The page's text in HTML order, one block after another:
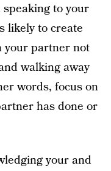
to your
likely to create
your partner not
walking away
words, focus on
has done or
your and